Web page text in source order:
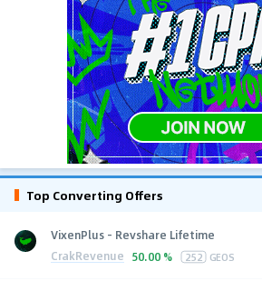
Top Converting Offers
VixenPlus - Revshare Lifetime
CrakRevenue 50.00 % 252 GEOS